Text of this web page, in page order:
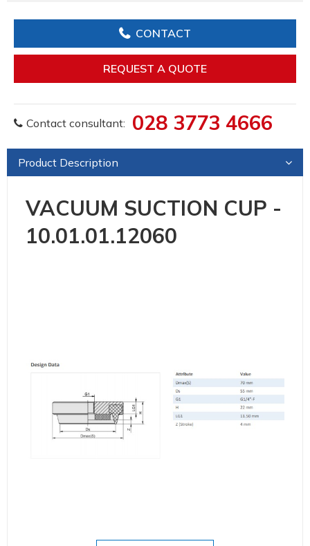
CONTACT
REQUEST A QUOTE
Contact consultant: 028 3773 4666
Product Description
VACUUM SUCTION CUP -
10.01.01.12060